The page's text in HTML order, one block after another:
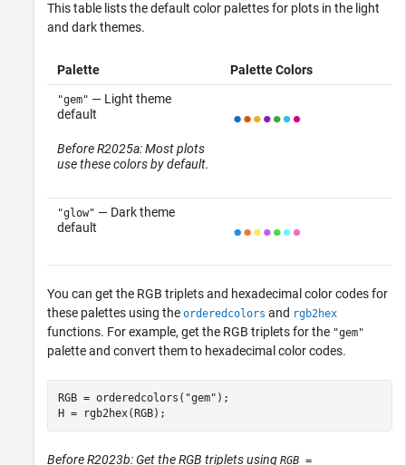
This table lists the default color palettes for plots in the light
and dark themes.
Palette Palette Colors
"gem" — Light theme
default
Before R2025a: Most plots
use these colors by default.
"glow" — Dark theme
default
You can get the RGB triplets and hexadecimal color codes for
these palettes using the orderedcolors and rgb2hex
functions. For example, get the RGB triplets for the "gem"
palette and convert them to hexadecimal color codes.
RGB = orderedcolors( "gem" );
H = rgb2hex(RGB);
Before R2023b: Get the RGB triplets using RGB =